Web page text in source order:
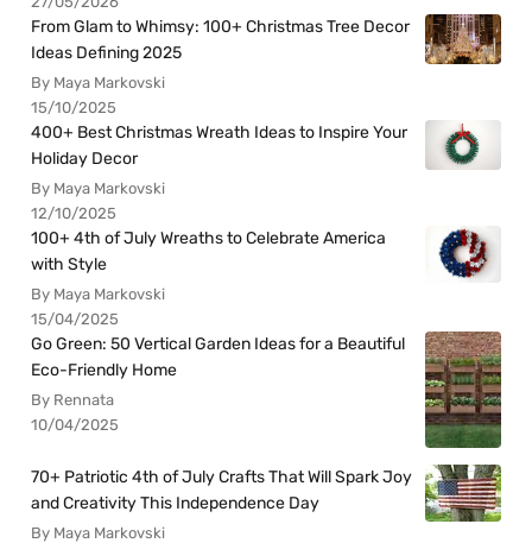
From Glam to Whimsy: 100+ Christmas Tree Decor
Ideas Defining 2025
By Maya Markovski
15/10/2025
400+ Best Christmas Wreath Ideas to Inspire Your
Holiday Decor
By Maya Markovski
12/10/2025
100+ 4th of July Wreaths to Celebrate America
with Style
By Maya Markovski
15/04/2025
Go Green: 50 Vertical Garden Ideas for a Beautiful
Eco-Friendly Home
By Rennata
10/04/2025
70+ Patriotic 4th of July Crafts That Will Spark Joy
and Creativity This Independence Day
By Maya Markovski